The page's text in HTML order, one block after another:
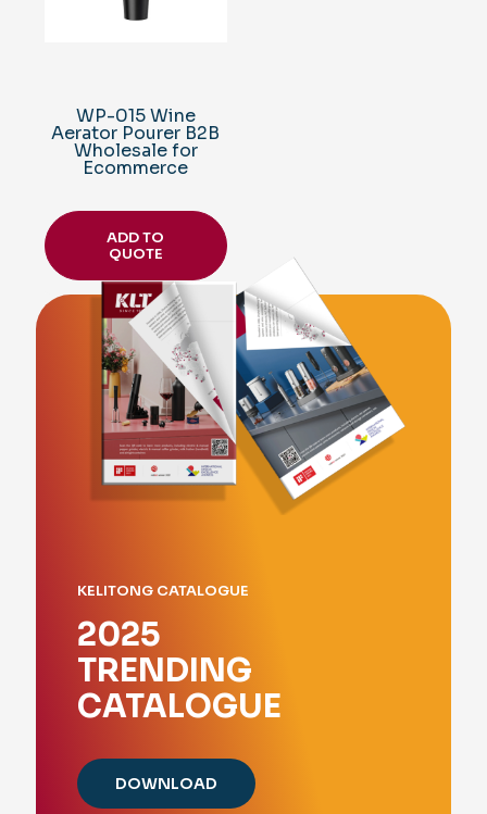
WP-015 Wine
Aerator Pourer B2B
Wholesale for
Ecommerce
ADD TO
QUOTE
KELITONG CATALOGUE
2025
TRENDING
CATALOGUE
DOWNLOAD